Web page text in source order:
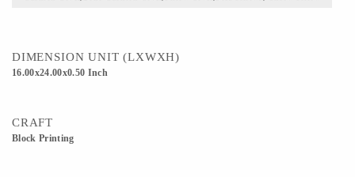
DIMENSION UNIT (LXWXH)
16.00x24.00x0.50 Inch
CRAFT
Block Printing